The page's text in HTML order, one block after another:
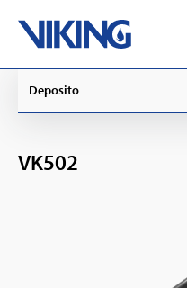
content
Deposito
VK502